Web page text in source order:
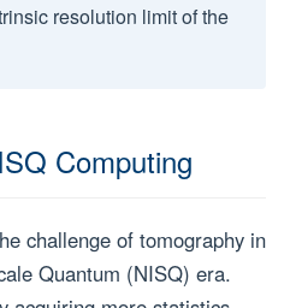
resolution limit of the
Computing
challenge of tomography in
Quantum (NISQ) era.